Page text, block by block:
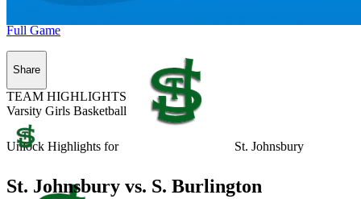
Unlock Highlights for St. Johnsbury
Full Game
Share
TEAM HIGHLIGHTS
Varsity Girls Basketball
St. Johnsbury vs. S. Burlington